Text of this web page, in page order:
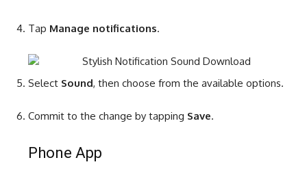
Tap Manage notifications.
Select Sound, then choose from the available options.
Commit to the change by tapping Save.
Phone App